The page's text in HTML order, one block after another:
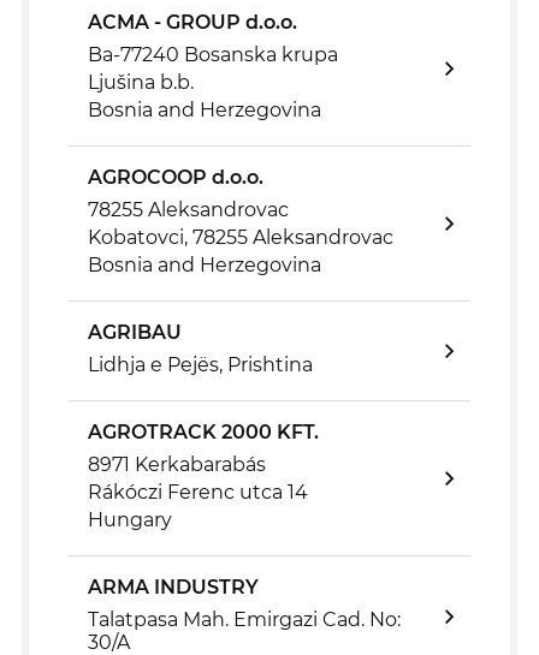
ACMA - GROUP d.o.o.
Ba-77240 Bosanska krupa
Ljušina b.b.
Bosnia and Herzegovina
AGROCOOP d.o.o.
78255 Aleksandrovac
Kobatovci, 78255 Aleksandrovac
Bosnia and Herzegovina
AGRIBAU
Lidhja e Pejës, Prishtina
AGROTRACK 2000 KFT.
8971 Kerkabarabás
Rákóczi Ferenc utca 14
Hungary
ARMA INDUSTRY
Talatpasa Mah. Emirgazi Cad. No:
30/A